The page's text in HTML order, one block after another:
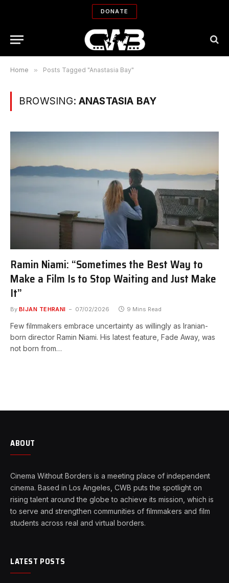
DONATE
Home » Posts Tagged "Anastasia Bay"
BROWSING: ANASTASIA BAY
Ramin Niami: “Sometimes the Best Way to
Make a Film Is to Stop Waiting and Just Make
It”
By BIJAN TEHRANI 07/02/2026 9 Mins Read
Few filmmakers embrace uncertainty as willingly as Iranian-
born director Ramin Niami. His latest feature, Fade Away, was
not born from…
ABOUT
Cinema Without Borders is a meeting place of independent
cinema. Based in Los Angeles, CWB puts the spotlight on
rising talent around the globe to achieve its mission, which is
to serve and strengthen communities of filmmakers and film
students across real and virtual borders.
LATEST POSTS